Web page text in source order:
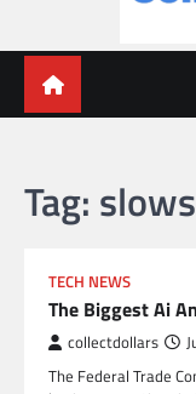
Tag: slows
TECH NEWS
The Biggest Ai
collectdollars
The Federal Trade